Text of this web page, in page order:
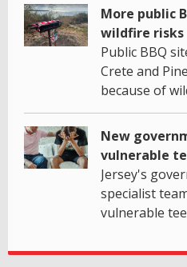
More public
wildfire risks
Public BBQ
Crete and
because of
New
vulnerable
Jersey's
specialist
vulnerable